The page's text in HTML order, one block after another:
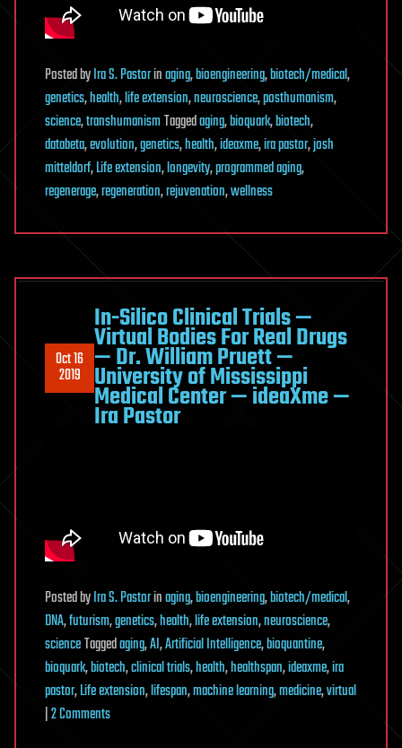
PostedbyIra S. Pastorinaging,bioengineering,biotech/medical,
genetics,health,life extension,neuroscience,posthumanism,
science,transhumanismTaggedaging,bioquark,biotech,
databeta,evolution,genetics,health,ideaxme,ira pastor,josh
mitteldorf,Life extension,longevity,programmed aging,
regenerage,regeneration,rejuvenation,wellness
Oct 16
2019
In-Silico Clinical Trials —
Virtual Bodies For Real Drugs
— Dr. William Pruett —
University of Mississippi
Medical Center — ideaXme —
Ira Pastor
PostedbyIra S. Pastorinaging,bioengineering,biotech/medical,
DNA,futurism,genetics,health,life extension,neuroscience,
scienceTaggedaging,AI,Artificial Intelligence,bioquantine,
bioquark,biotech,clinical trials,health,healthspan,ideaxme,ira
pastor,Life extension,lifespan,machine learning,medicine,virtual
|2 Commentson